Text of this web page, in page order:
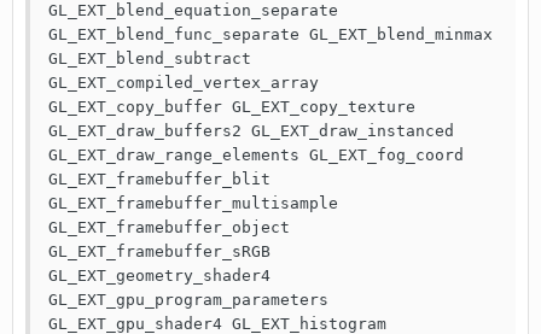
GL_EXT_blend_equation_separate
GL_EXT_blend_func_separate GL_EXT_blend_minmax
GL_EXT_blend_subtract
GL_EXT_compiled_vertex_array
GL_EXT_copy_buffer GL_EXT_copy_texture
GL_EXT_draw_buffers2 GL_EXT_draw_instanced
GL_EXT_draw_range_elements GL_EXT_fog_coord
GL_EXT_framebuffer_blit
GL_EXT_framebuffer_multisample
GL_EXT_framebuffer_object
GL_EXT_framebuffer_sRGB
GL_EXT_geometry_shader4
GL_EXT_gpu_program_parameters
GL_EXT_gpu_shader4 GL_EXT_histogram